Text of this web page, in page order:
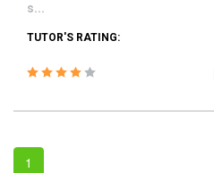
s...
TUTOR'S RATING:
1